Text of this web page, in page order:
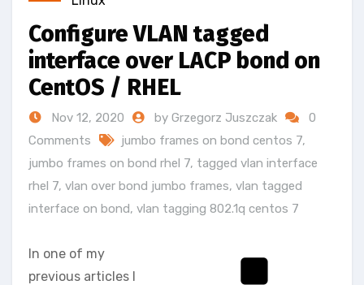
Configure VLAN tagged
interface over LACP bond on
CentOS / RHEL
Nov 12, 2020 by Grzegorz Juszczak
0
Comments
jumbo frames on bond centos 7,
jumbo frames on bond rhel 7, tagged vlan interface
rhel 7, vlan over bond jumbo frames, vlan tagged
interface on bond, vlan tagging 802.1q centos 7
In one of my
previous articles I